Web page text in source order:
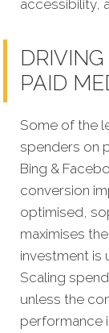
accessibility,
PAID
Some of the
spenders on
Bing &
conversion
optimised,
maximises
investment is
Scaling
unless the
performance